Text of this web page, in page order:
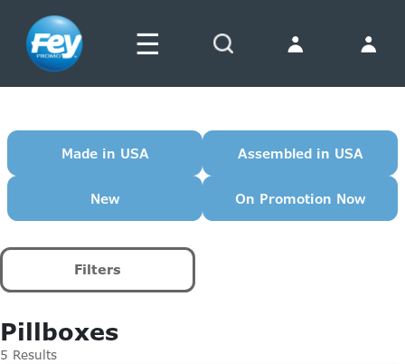
☰
Made in USA Assembled in USA
New On Promotion Now
Filters
Pillboxes
5 Results